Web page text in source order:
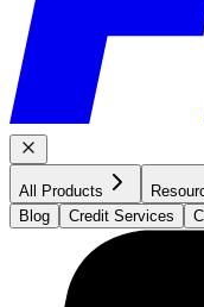
All Products
Blog
Credit Services